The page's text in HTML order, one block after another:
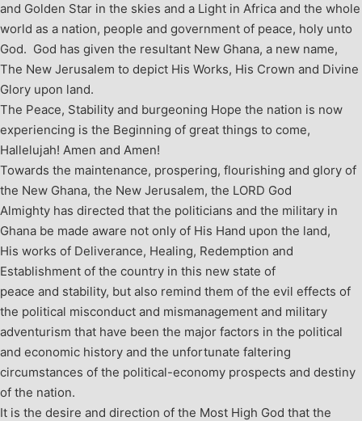
and Golden Star in the skies and a Light in Africa and the whole
world as a nation, people and government of peace, holy unto
God. God has given the resultant New Ghana, a new name,
The New Jerusalem to depict His Works, His Crown and Divine
Glory upon land.
The Peace, Stability and burgeoning Hope the nation is now
experiencing is the Beginning of great things to come,
Hallelujah! Amen and Amen!
Towards the maintenance, prospering, flourishing and glory of
the New Ghana, the New Jerusalem, the LORD God
Almighty has directed that the politicians and the military in
Ghana be made aware not only of His Hand upon the land,
His works of Deliverance, Healing, Redemption and
Establishment of the country in this new state of
peace and stability, but also remind them of the evil effects of
the political misconduct and mismanagement and military
adventurism that have been the major factors in the political
and economic history and the unfortunate faltering
circumstances of the political-economy prospects and destiny
of the nation.
It is the desire and direction of the Most High God that the